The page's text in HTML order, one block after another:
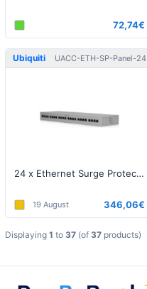
72,74€
Ubiquiti UACC-ETH-SP-Panel-24
24 x Ethernet Surge Protection Rack-mount
19 August 346,06€
Displaying 1 to 37 (of 37 products)